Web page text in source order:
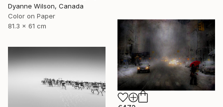
Dyanne Wilson, Canada
Color on Paper
81.3 x 61 cm